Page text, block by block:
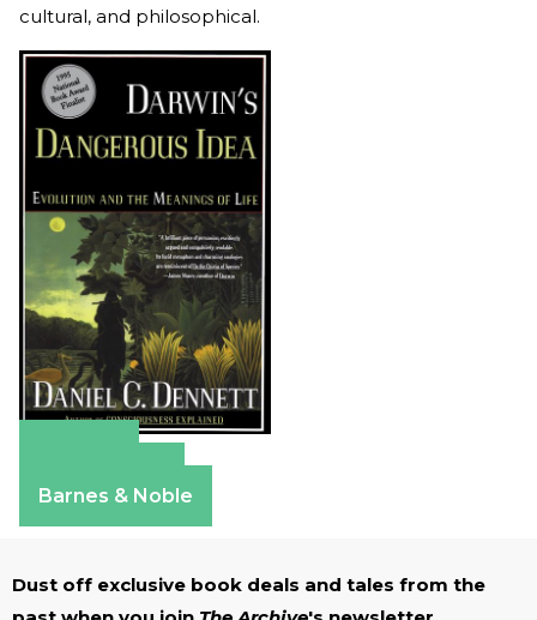
cultural, and philosophical.
Barnes & Noble
Dust off exclusive book deals and tales from the